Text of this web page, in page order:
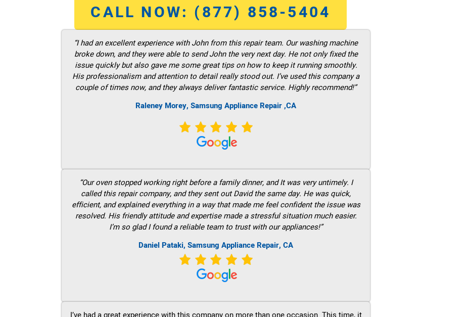
CALL NOW: (877) 858-5404
“I had an excellent experience with John from this repair team. Our washing machine
broke down, and they were able to send John the very next day. He not only fixed the
issue quickly but also gave me some great tips on how to keep it running smoothly.
His professionalism and attention to detail really stood out. I’ve used this company a
couple of times now, and they always deliver fantastic service. Highly recommend!”
Raleney Morey, Samsung Appliance Repair ,CA
“Our oven stopped working right before a family dinner, and It was very untimely. I
called this repair company, and they sent out David the same day. He was quick,
efficient, and explained everything in a way that made me feel confident the issue was
resolved. His friendly attitude and expertise made a stressful situation much easier.
I’m so glad I found a reliable team to trust with our appliances!”
Daniel Pataki, Samsung Appliance Repair, CA
I’ve had a great experience with this company on more than one occasion. This time, it